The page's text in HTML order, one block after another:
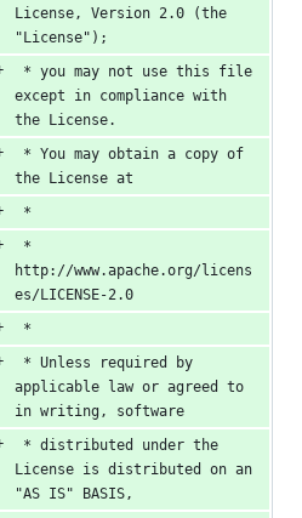
License, Version 2.0 (the
"License");
* you may not use this file
except in compliance with
the License.
* You may obtain a copy of
the License at
*
*
http://www.apache.org/licens
es/LICENSE-2.0
*
* Unless required by
applicable law or agreed to
in writing, software
* distributed under the
License is distributed on an
"AS IS" BASIS,